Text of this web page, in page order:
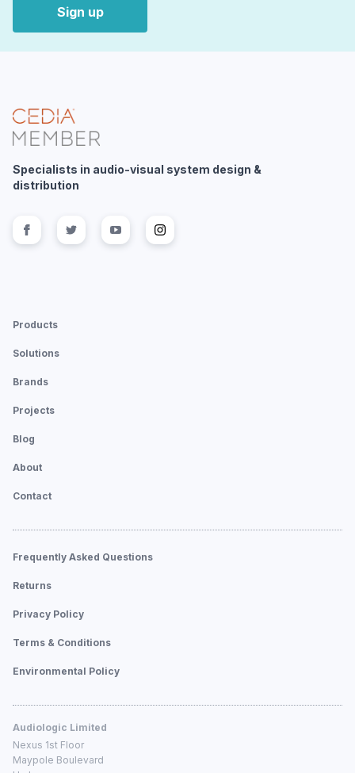
Sign up
Specialists in audio-visual system design &
distribution
Follow us on facebook
Follow us on twitter
Follow us onFollow us on
Products
Solutions
Brands
Projects
Blog
About
Contact
Frequently Asked Questions
Returns
Privacy Policy
Terms & Conditions
Environmental Policy
Audiologic Limited
Nexus 1st Floor
Maypole Boulevard